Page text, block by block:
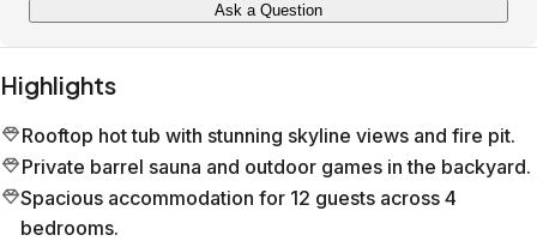
Ask a Question
Highlights
Rooftop hot tub with stunning skyline views and fire pit.
Private barrel sauna and outdoor games in the backyard.
Spacious accommodation for 12 guests across 4
bedrooms.